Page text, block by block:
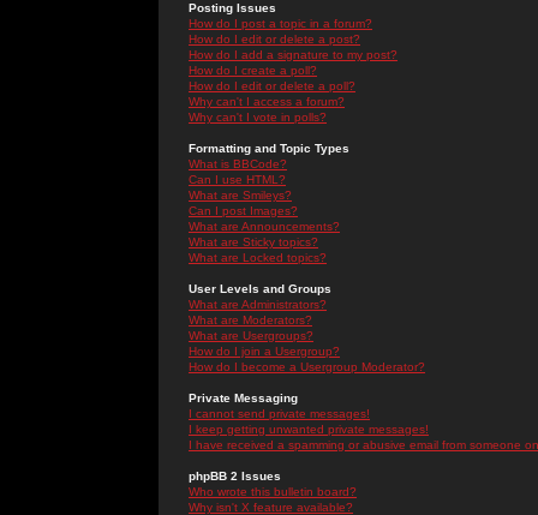
Posting Issues
How do I post a topic in a forum?
How do I edit or delete a post?
How do I add a signature to my post?
How do I create a poll?
How do I edit or delete a poll?
Why can't I access a forum?
Why can't I vote in polls?
Formatting and Topic Types
What is BBCode?
Can I use HTML?
What are Smileys?
Can I post Images?
What are Announcements?
What are Sticky topics?
What are Locked topics?
User Levels and Groups
What are Administrators?
What are Moderators?
What are Usergroups?
How do I join a Usergroup?
How do I become a Usergroup Moderator?
Private Messaging
I cannot send private messages!
I keep getting unwanted private messages!
I have received a spamming or abusive email from someone
phpBB 2 Issues
Who wrote this bulletin board?
Why isn't X feature available?